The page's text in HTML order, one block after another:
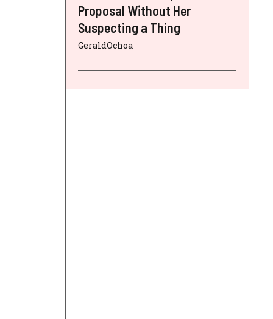
Proposal Without Her
Suspecting a Thing
GeraldOchoa